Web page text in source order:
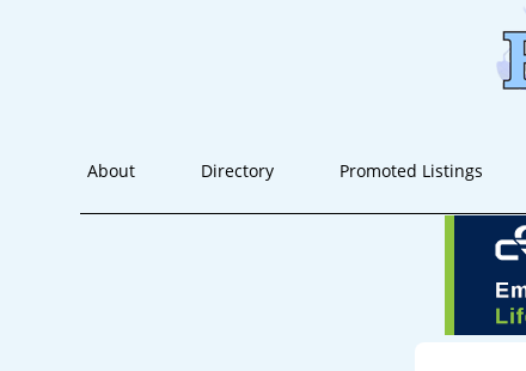
About Directory Promoted Listings